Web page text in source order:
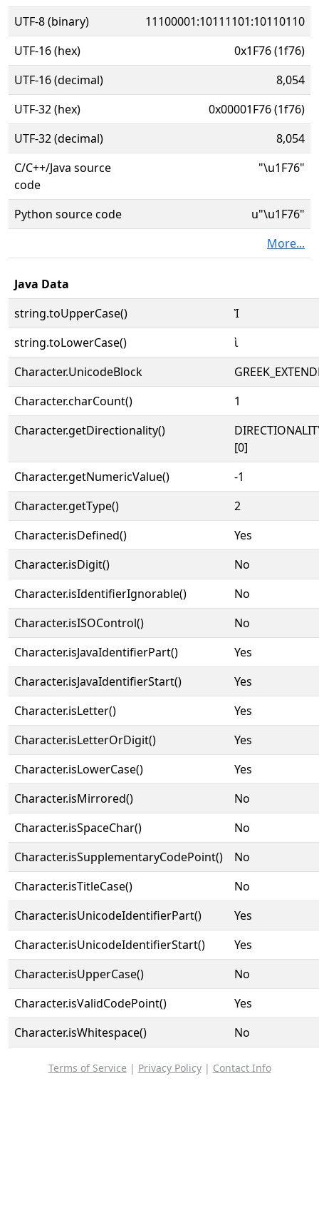
UTF-8 (binary)
11100001:10111101:10110110
UTF-16 (hex)
0x1F76 (1f76)
UTF-16 (decimal)
8,054
UTF-32 (hex)
0x00001F76 (1f76)
UTF-32 (decimal)
8,054
C/C++/Java source
code
"\u1F76"
Python source code
u"\u1F76"
More...
Java Data
string.toUpperCase()
Ὶ
string.toLowerCase()
ὶ
Character.UnicodeBlock
Character.charCount()
1
Character.getDirectionality()
[0]
Character.getNumericValue()
-1
Character.getType()
2
Character.isDefined()
Yes
Character.isDigit()
No
Character.isIdentifierIgnorable()
No
Character.isISOControl()
No
Character.isJavaIdentifierPart()
Yes
Character.isJavaIdentifierStart()
Yes
Character.isLetter()
Yes
Character.isLetterOrDigit()
Yes
Character.isLowerCase()
Yes
Character.isMirrored()
No
Character.isSpaceChar()
No
Character.isSupplementaryCodePoint()
No
Character.isTitleCase()
No
Character.isUnicodeIdentifierPart()
Yes
Character.isUnicodeIdentifierStart()
Yes
Character.isUpperCase()
No
Character.isValidCodePoint()
Yes
Character.isWhitespace()
No
Terms of Service | Privacy Policy| Contact Info